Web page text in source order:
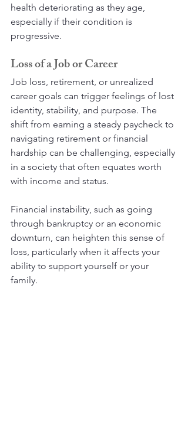
health deteriorating as they age,
especially if their condition is
progressive.
Loss of a Job or Career
Job loss, retirement, or unrealized
career goals can trigger feelings of lost
identity, stability, and purpose. The
shift from earning a steady paycheck to
navigating retirement or financial
hardship can be challenging, especially
in a society that often equates worth
with income and status.
Financial instability, such as going
through bankruptcy or an economic
downturn, can heighten this sense of
loss, particularly when it affects your
ability to support yourself or your
family.